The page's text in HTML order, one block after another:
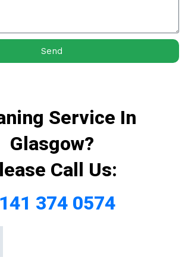
Send
Service In
Glasgow?
Call Us:
374 0574